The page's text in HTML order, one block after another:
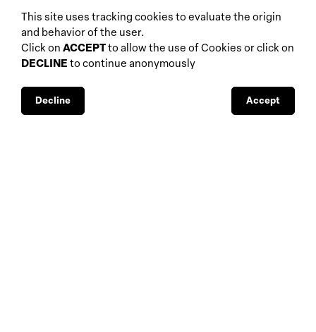
This site uses tracking cookies to evaluate the origin
and behavior of the user.
Click on ACCEPT to allow the use of Cookies or click on
DECLINE to continue anonymously
Decline Accept
home
about
database
exhibitions
museums
biennials and other
auctions
galleries
public support